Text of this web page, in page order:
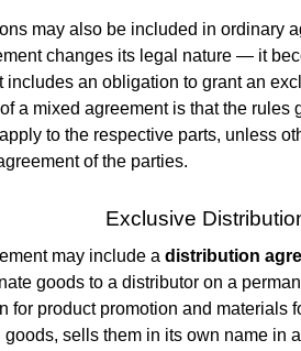
may also be included in ordinary
changes its legal nature — it
includes an obligation to grant an
a mixed agreement is that the
to the respective parts, unless
of the parties.
Exclusive
may include a distribution
goods to a distributor on a
for product promotion and materials
goods, sells them in its own name in